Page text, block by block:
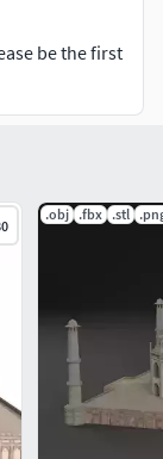
be the first
.obj .fbx .stl